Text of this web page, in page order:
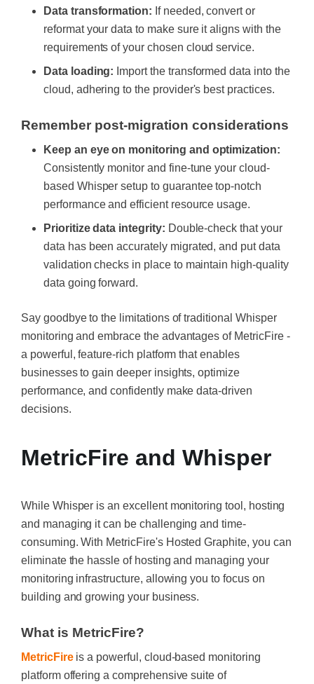
Data transformation: If needed, convert or
reformat your data to make sure it aligns with the
requirements of your chosen cloud service.
Data loading: Import the transformed data into the
cloud, adhering to the provider's best practices.
Remember post-migration considerations
Keep an eye on monitoring and optimization:
Consistently monitor and fine-tune your cloud-
based Whisper setup to guarantee top-notch
performance and efficient resource usage.
Prioritize data integrity: Double-check that your
data has been accurately migrated, and put data
validation checks in place to maintain high-quality
data going forward.
Say goodbye to the limitations of traditional Whisper
monitoring and embrace the advantages of MetricFire -
a powerful, feature-rich platform that enables
businesses to gain deeper insights, optimize
performance, and confidently make data-driven
decisions.
MetricFire and Whisper
While Whisper is an excellent monitoring tool, hosting
and managing it can be challenging and time-
consuming. With MetricFire's Hosted Graphite, you can
eliminate the hassle of hosting and managing your
monitoring infrastructure, allowing you to focus on
building and growing your business.
What is MetricFire?
MetricFire is a powerful, cloud-based monitoring
platform offering a comprehensive suite of